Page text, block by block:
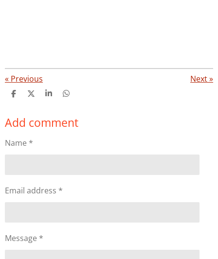
« Previous Next»
S
r
e
S
r
e
S
r
e
S
r
e
Add comment
Name *
Email address *
Message *